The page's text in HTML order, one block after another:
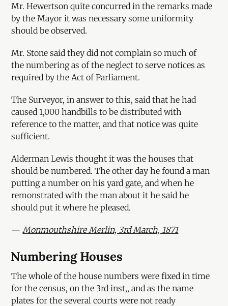
Mr. Hewertson quite concurred in the remarks made
by the Mayor it was necessary some uniformity
should be observed.
Mr. Stone said they did not complain so much of
the numbering as of the neglect to serve notices as
required by the Act of Parliament.
The Surveyor, in answer to this, said that he had
caused 1,000 handbills to be distributed with
reference to the matter, and that notice was quite
sufficient.
Alderman Lewis thought it was the houses that
should be numbered. The other day he found a man
putting a number on his yard gate, and when he
remonstrated with the man about it he said he
should put it where he pleased.
— Monmouthshire Merlin, 3rd March, 1871
Numbering Houses
The whole of the house numbers were fixed in time
for the census, on the 3rd inst,, and as the name
plates for the several courts were not ready